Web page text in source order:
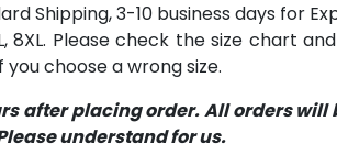
Shipping, 3-10 business days for
7XL, 8XL. Please check the size
choose a wrong size.
after placing order. All orders will
understand for us.